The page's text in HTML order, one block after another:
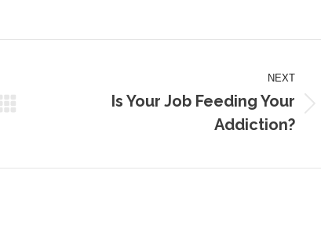
NEXT
Is Your Job Feeding Your
Addiction?